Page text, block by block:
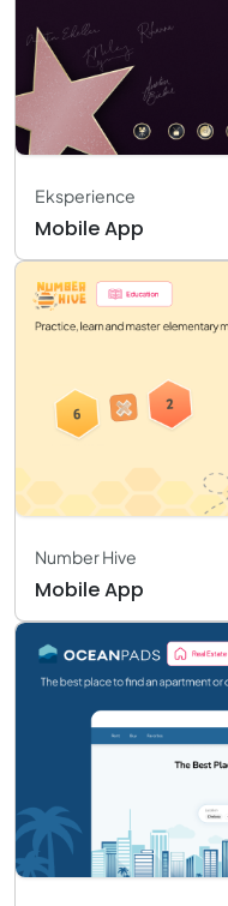
Eksperience
Mobile App
Number Hive
Mobile App